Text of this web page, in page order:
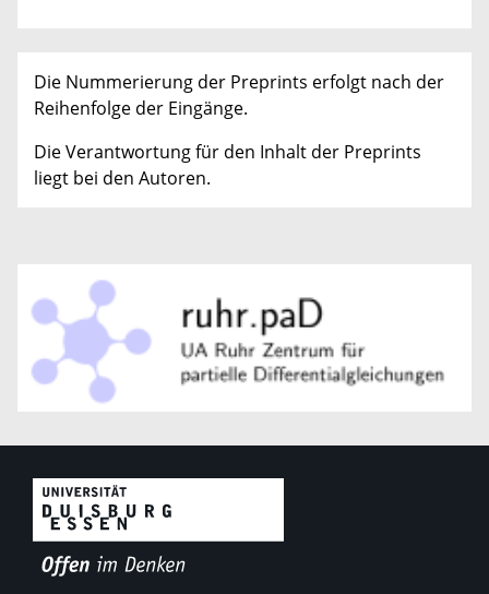
Die Nummerierung der Preprints erfolgt nach der
Reihenfolge der Eingänge.
Die Verantwortung für den Inhalt der Preprints
liegt bei den Autoren.